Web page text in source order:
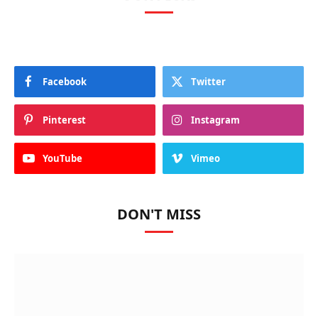
Facebook Twitter
Pinterest Instagram
YouTube Vimeo
DON'T MISS